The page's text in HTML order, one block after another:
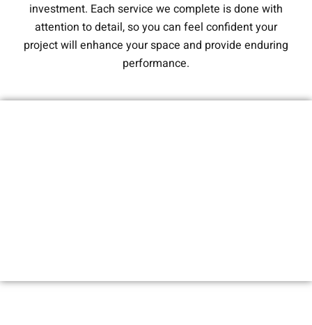
investment. Each service we complete is done with
attention to detail, so you can feel confident your
project will enhance your space and provide enduring
performance.